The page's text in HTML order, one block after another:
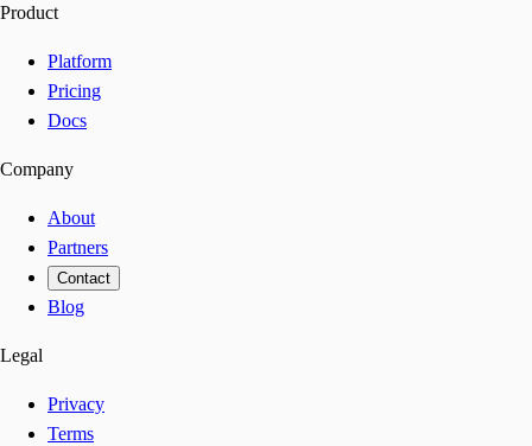
Product
Platform
Pricing
Docs
Company
About
Partners
Contact
Blog
Legal
Privacy
Terms